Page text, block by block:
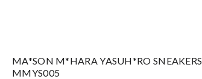
MA*SON M*HARA YASUH*RO SNEAKERS
MMYS005